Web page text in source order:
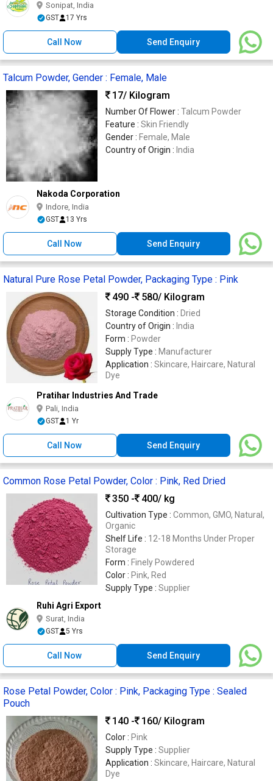
Sonipat, India
GST 17 Yrs
Call Now Send Enquiry
Talcum Powder, Gender : Female, Male
17/ Kilogram
Number Of Flower : Talcum Powder
Feature : Skin Friendly
Gender : Female, Male
Country of Origin : India
Nakoda Corporation
Indore, India
GST 13 Yrs
Call Now Send Enquiry
Natural Pure Rose Petal Powder, Packaging Type : Pink
490 -
580/ Kilogram
Storage Condition : Dried
Country of Origin : India
Form : Powder
Supply Type : Manufacturer
Application : Skincare, Haircare, Natural
Dye
Pratihar Industries And Trade
Pali, India
GST 1 Yr
Call Now Send Enquiry
Common Rose Petal Powder, Color : Pink, Red Dried
350 -
400/ kg
Cultivation Type : Common, GMO, Natural,
Organic
Shelf Life : 12-18 Months Under Proper
Storage
Form : Finely Powdered
Color : Pink, Red
Supply Type : Supplier
Ruhi Agri Export
Surat, India
GST 5 Yrs
Call Now Send Enquiry
Rose Petal Powder, Color : Pink, Packaging Type : Sealed
Pouch
140 -
160/ Kilogram
Color : Pink
Supply Type : Supplier
Application : Skincare, Haircare, Natural
Dye